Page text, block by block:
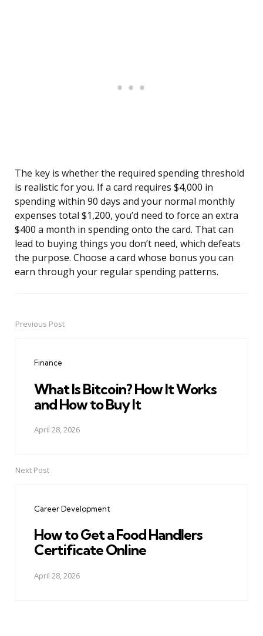
The key is whether the required spending threshold
is realistic for you. If a card requires $4,000 in
spending within 90 days and your normal monthly
expenses total $1,200, you’d need to force an extra
$400 a month in spending onto the card. That can
lead to buying things you don’t need, which defeats
the purpose. Choose a card whose bonus you can
earn through your regular spending patterns.
PostPrevious Post
Finance
What Is Bitcoin? How It Works
and How to Buy It
April 28, 2026
Next Post
Career Development
How to Get a Food Handlers
Certificate Online
April 28, 2026